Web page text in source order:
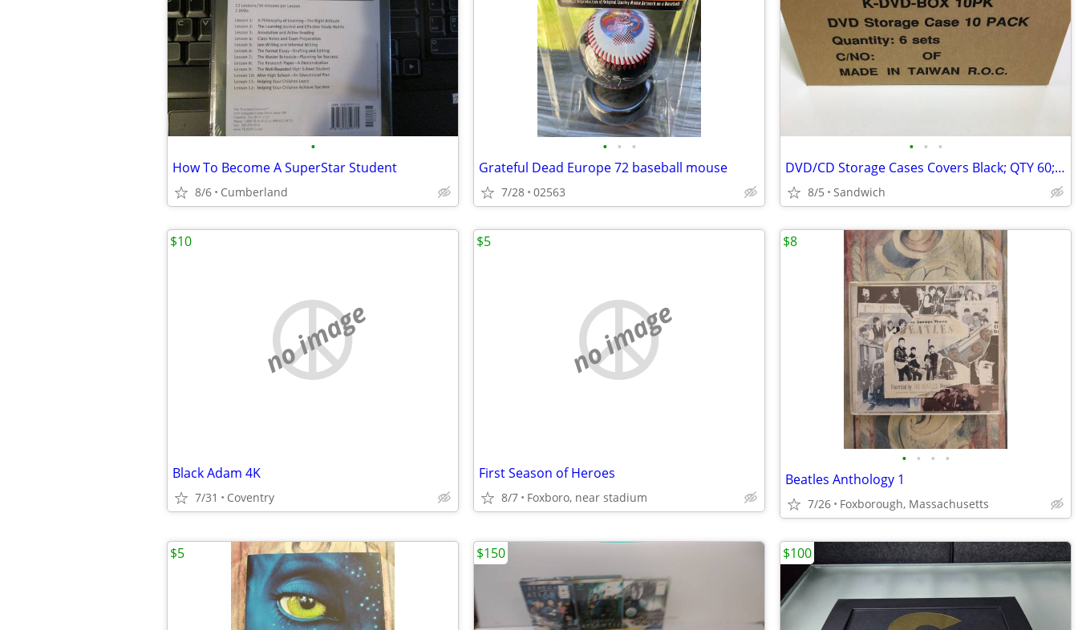
•
How To Become A SuperStar Student
8/6 Cumberland
• • •
Grateful Dead Europe 72 baseball mouse
7/28 02563
• • •
DVD/CD Storage Cases Covers Black; QTY 60; 6 sets of 10
8/5 Sandwich
no image
Black Adam 4K
7/31 Coventry
$10
no image
First Season of Heroes
8/7 Foxboro, near stadium
$5
• • • •
Beatles Anthology 1
7/26 Foxborough, Massachusetts
$8
$5 $150 $100